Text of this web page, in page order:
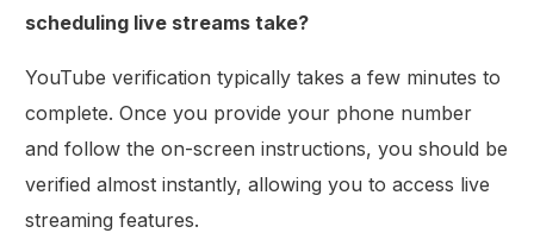
scheduling live streams take?
YouTube verification typically takes a few minutes to
complete. Once you provide your phone number
and follow the on-screen instructions, you should be
verified almost instantly, allowing you to access live
streaming features.